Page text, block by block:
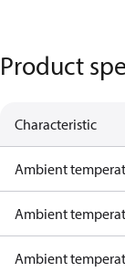
Product
Characteristic
Ambient
Ambient
Ambient